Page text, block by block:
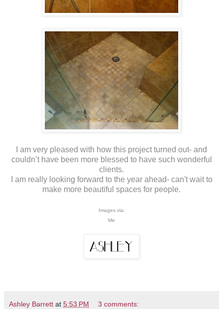
I am very pleased with how this project turned out- and
couldn’t have been more blessed to have such wonderful
clients.
I am really looking forward to the year ahead- can't wait to
make more beautiful spaces for people.
Images via:
Me
Ashley Barrett at 5:53 PM 3 comments: